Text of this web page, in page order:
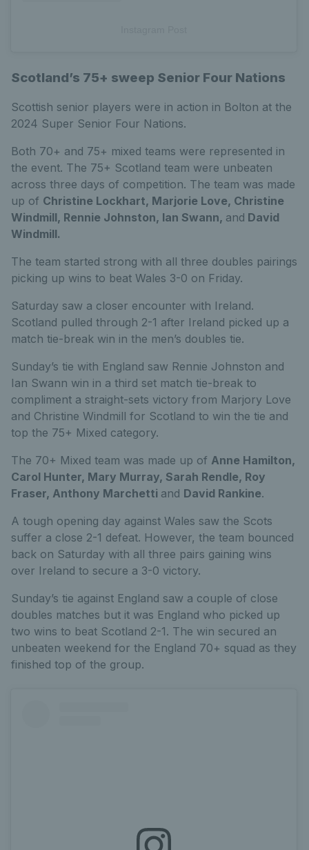
Scotland’s 75+ sweep Senior Four Nations
Scottish senior players were in action in Bolton at the
2024 Super Senior Four Nations.
Both 70+ and 75+ mixed teams were represented in
the event. The 75+ Scotland team were unbeaten
across three days of competition. The team was made
up of Christine Lockhart, Marjorie Love, Christine
Windmill, Rennie Johnston, Ian Swann, and David
Windmill.
The team started strong with all three doubles pairings
picking up wins to beat Wales 3-0 on Friday.
Saturday saw a closer encounter with Ireland.
Scotland pulled through 2-1 after Ireland picked up a
match tie-break win in the men’s doubles tie.
Sunday’s tie with England saw Rennie Johnston and
Ian Swann win in a third set match tie-break to
compliment a straight-sets victory from Marjory Love
and Christine Windmill for Scotland to win the tie and
top the 75+ Mixed category.
The 70+ Mixed team was made up of Anne Hamilton,
Carol Hunter, Mary Murray, Sarah Rendle, Roy
Fraser, Anthony Marchetti and David Rankine.
A tough opening day against Wales saw the Scots
suffer a close 2-1 defeat. However, the team bounced
back on Saturday with all three pairs gaining wins
over Ireland to secure a 3-0 victory.
Sunday’s tie against England saw a couple of close
doubles matches but it was England who picked up
two wins to beat Scotland 2-1. The win secured an
unbeaten weekend for the England 70+ squad as they
finished top of the group.